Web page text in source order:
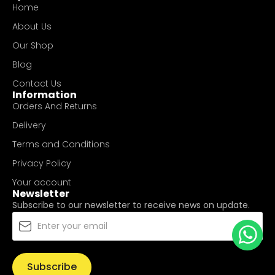
Home
About Us
Our Shop
Blog
Contact Us
Information
Orders And Returns
Delivery
Terms and Conditions
Privacy Policy
Your account
Newsletter
Subscribe to our newsletter to receive news on update.
Subscribe